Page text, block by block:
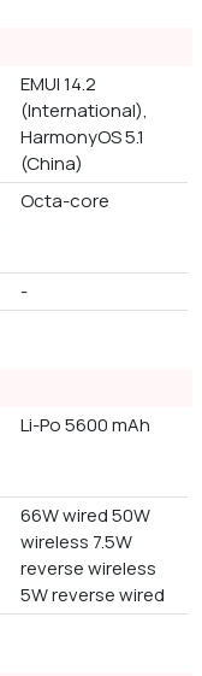
EMUI 14.2
(International),
HarmonyOS 5.1
(China)
Octa-core
-
Li-Po 5600 mAh
66W wired 50W
wireless 7.5W
reverse wireless
5W reverse wired